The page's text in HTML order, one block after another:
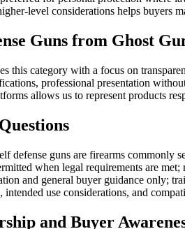
level considerations helps buyers
Guns from Ghost
this category with a focus on
professional presentation
allows us to represent products
defense guns are firearms
when legal requirements are
and general buyer guidance only;
use considerations, and
and Buyer